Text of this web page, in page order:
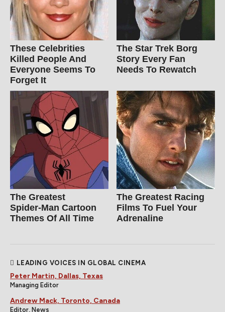
These Celebrities
Killed People And
Everyone Seems To
Forget It
The Star Trek Borg
Story Every Fan
Needs To Rewatch
The Greatest
Spider‑Man Cartoon
Themes Of All Time
The Greatest Racing
Films To Fuel Your
Adrenaline
LEADING VOICES IN GLOBAL CINEMA
Peter Martin, Dallas, Texas
Managing Editor
Andrew Mack, Toronto, Canada
Editor, News